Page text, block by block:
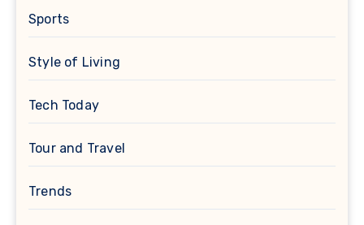
Sports
Style of Living
Tech Today
Tour and Travel
Trends